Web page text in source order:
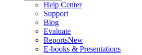
Help Center
Support
Blog
Evaluate
ReportsNew
E-books & Presentations